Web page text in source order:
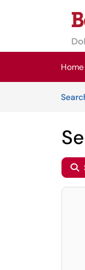
Skip to main content
Home